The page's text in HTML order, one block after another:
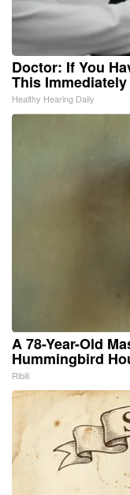
Doctor: If You
This Immediately
Healthy Hearing Daily
A 78-Year-Old
Hummingbird
Ribili